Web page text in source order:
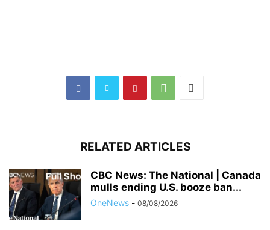
RELATED ARTICLES
CBC News: The National | Canada
mulls ending U.S. booze ban...
OneNews - 08/08/2026